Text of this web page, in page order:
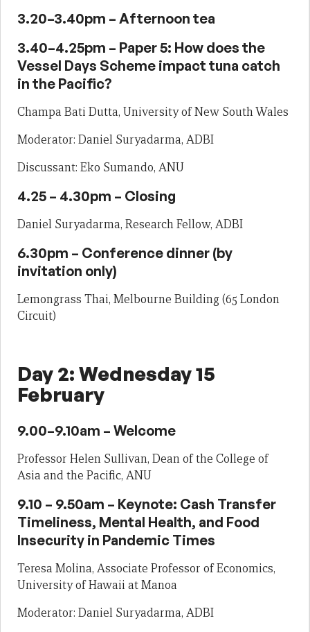
3.20–3.40pm – Afternoon tea
3.40–4.25pm – Paper 5: How does the
Vessel Days Scheme impact tuna catch
in the Pacific?
Champa Bati Dutta, University of New South Wales
Moderator: Daniel Suryadarma, ADBI
Discussant: Eko Sumando, ANU
4.25 – 4.30pm – Closing
Daniel Suryadarma, Research Fellow, ADBI
6.30pm – Conference dinner (by
invitation only)
Lemongrass Thai, Melbourne Building (65 London
Circuit)
Day 2: Wednesday 15
February
9.00–9.10am – Welcome
Professor Helen Sullivan, Dean of the College of
Asia and the Pacific, ANU
9.10 – 9.50am – Keynote: Cash Transfer
Timeliness, Mental Health, and Food
Insecurity in Pandemic Times
Teresa Molina, Associate Professor of Economics,
University of Hawaii at Manoa
Moderator: Daniel Suryadarma, ADBI